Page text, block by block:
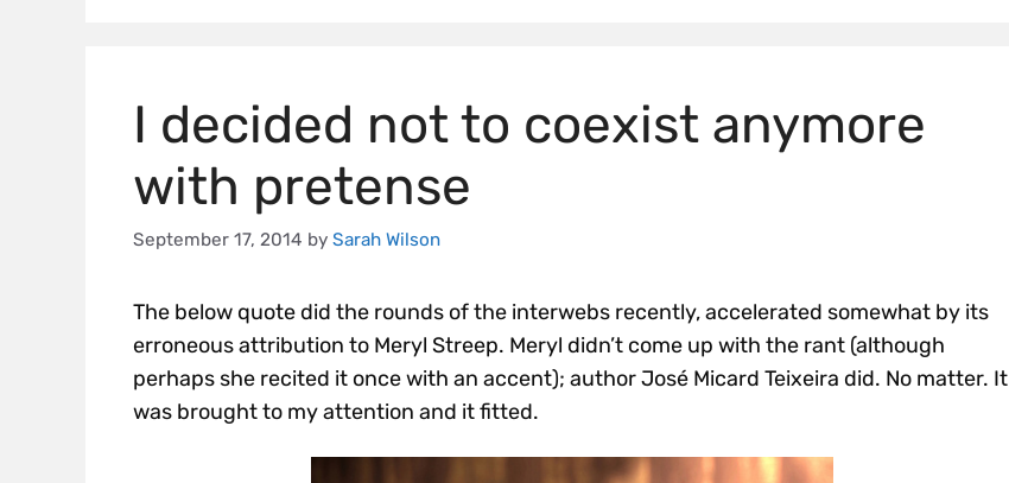
I decided not to coexist anymore
with pretense
September 17, 2014 by Sarah Wilson
The below quote did the rounds of the interwebs recently, accelerated somewhat by its
erroneous attribution to Meryl Streep. Meryl didn’t come up with the rant (although
perhaps she recited it once with an accent); author José Micard Teixeira did. No matter. It
was brought to my attention and it fitted.